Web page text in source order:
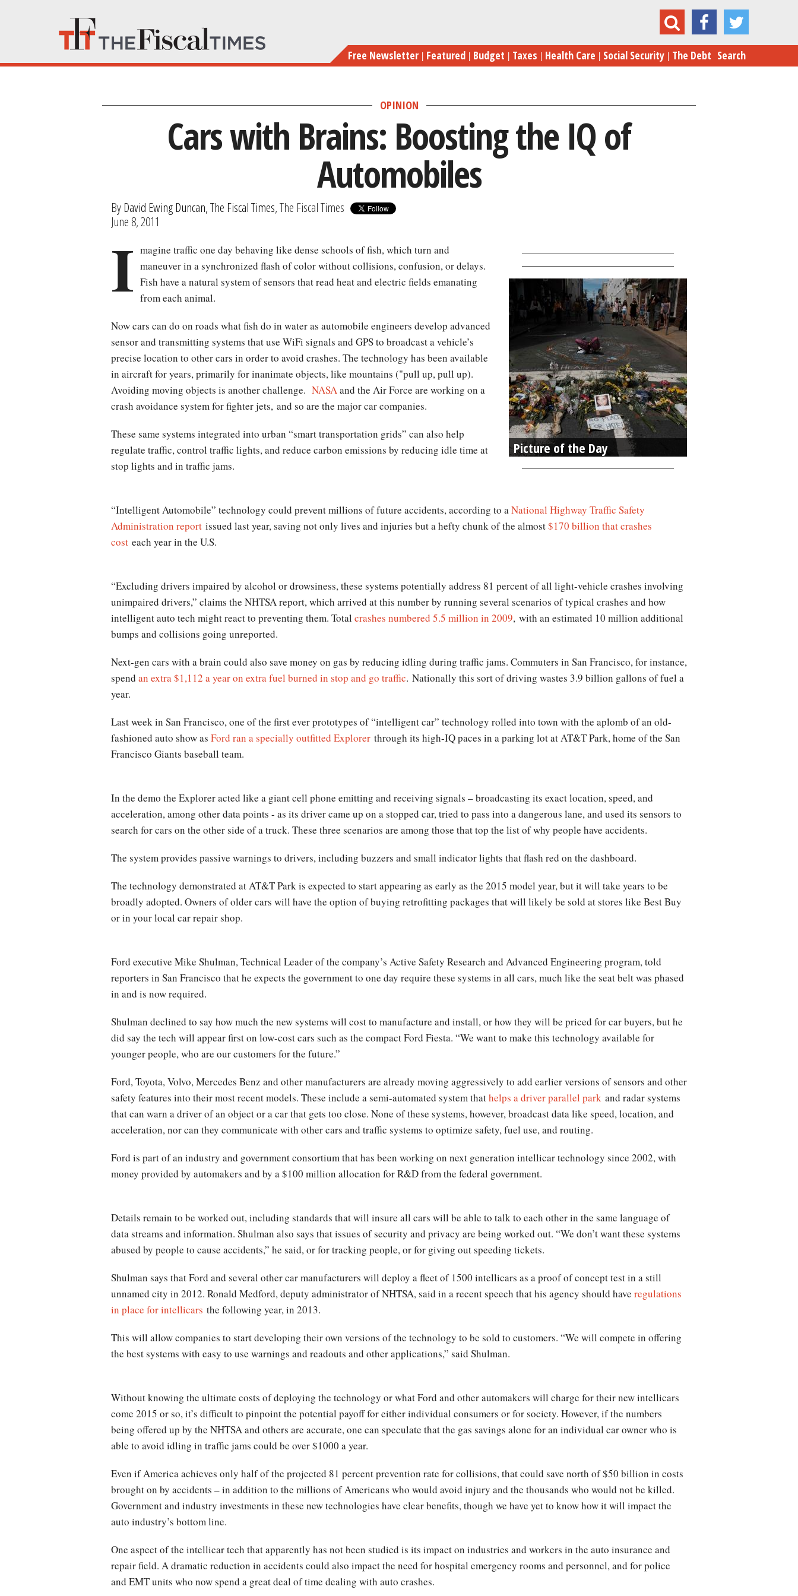
main
content
Cars with Brains: Boosting the IQ of Automobiles
Free Newsletter Featured Budget Taxes Health Care Social Security The Debt Search
OPINION
Cars with Brains: Boosting the IQ of
Automobiles
ByDavid Ewing Duncan, The Fiscal Times, The Fiscal Times
June 8, 2011
Picture of the Day
I magine traffic one day behaving like dense schools of fish, which turn and
maneuver in a synchronized flash of color without collisions, confusion, or delays.
Fish have a natural system of sensors that read heat and electric fields emanating
from each animal.
Now cars can do on roads what fish do in water as automobile engineers develop advanced
sensor and transmitting systems that use WiFi signals and GPS to broadcast a vehicle’s
precise location to other cars in order to avoid crashes. The technology has been available
in aircraft for years, primarily for inanimate objects, like mountains ("pull up, pull up).
Avoiding moving objects is another challenge. NASAand the Air Force are working on a
crash avoidance system for fighter jets, and so are the major car companies.
These same systems integrated into urban “smart transportation grids” can also help
regulate traffic, control traffic lights, and reduce carbon emissions by reducing idle time at
stop lights and in traffic jams.
“Intelligent Automobile” technology could prevent millions of future accidents, according to aNational Highway Traffic Safety
Administration report issued last year, saving not only lives and injuries but a hefty chunk of the almost$170 billion that crashes
cost each year in the U.S.
“Excluding drivers impaired by alcohol or drowsiness, these systems potentially address 81 percent of all light-vehicle crashes involving
unimpaired drivers,” claims the NHTSA report, which arrived at this number by running several scenarios of typical crashes and how
intelligent auto tech might react to preventing them. Total crashes numbered 5.5 million in 2009, with an estimated 10 million additional
bumps and collisions going unreported.
Next-gen cars with a brain could also save money on gas by reducing idling during traffic jams. Commuters in San Francisco, for instance,
spend an extra $1,112 a year on extra fuel burned in stop and go traffic. Nationally this sort of driving wastes 3.9 billion gallons of fuel a
year.
Last week in San Francisco, one of the first ever prototypes of “intelligent car” technology rolled into town with the aplomb of an old-
fashioned auto show as Ford ran a specially outfitted Explorer through its high-IQ paces in a parking lot at AT&T Park, home of the San
Francisco Giants baseball team.
In the demo the Explorer acted like a giant cell phone emitting and receiving signals – broadcasting its exact location, speed, and
acceleration, among other data points - as its driver came up on a stopped car, tried to pass into a dangerous lane, and used its sensors to
search for cars on the other side of a truck. These three scenarios are among those that top the list of why people have accidents.
The system provides passive warnings to drivers, including buzzers and small indicator lights that flash red on the dashboard.
The technology demonstrated at AT&T Park is expected to start appearing as early as the 2015 model year, but it will take years to be
broadly adopted. Owners of older cars will have the option of buying retrofitting packages that will likely be sold at stores like Best Buy
or in your local car repair shop.
Ford executive Mike Shulman, Technical Leader of the company’s Active Safety Research and Advanced Engineering program, told
reporters in San Francisco that he expects the government to one day require these systems in all cars, much like the seat belt was phased
in and is now required.
Shulman declined to say how much the new systems will cost to manufacture and install, or how they will be priced for car buyers, but he
did say the tech will appear first on low-cost cars such as the compact Ford Fiesta. “We want to make this technology available for
younger people, who are our customers for the future.”
Ford, Toyota, Volvo, Mercedes Benz and other manufacturers are already moving aggressively to add earlier versions of sensors and other
safety features into their most recent models. These include a semi-automated system thathelps a driver parallel park and radar systems
that can warn a driver of an object or a car that gets too close. None of these systems, however, broadcast data like speed, location, and
acceleration, nor can they communicate with other cars and traffic systems to optimize safety, fuel use, and routing.
Ford is part of an industry and government consortium that has been working on next generation intellicar technology since 2002, with
money provided by automakers and by a $100 million allocation for R&D from the federal government.
Details remain to be worked out, including standards that will insure all cars will be able to talk to each other in the same language of
data streams and information. Shulman also says that issues of security and privacy are being worked out. “We don’t want these systems
abused by people to cause accidents,” he said, or for tracking people, or for giving out speeding tickets.
Shulman says that Ford and several other car manufacturers will deploy a fleet of 1500 intellicars as a proof of concept test in a still
unnamed city in 2012. Ronald Medford, deputy administrator of NHTSA, said in a recent speech that his agency should have regulations
in place for intellicars the following year, in 2013.
This will allow companies to start developing their own versions of the technology to be sold to customers. “We will compete in offering
the best systems with easy to use warnings and readouts and other applications,” said Shulman.
Without knowing the ultimate costs of deploying the technology or what Ford and other automakers will charge for their new intellicars
come 2015 or so, it’s difficult to pinpoint the potential payoff for either individual consumers or for society. However, if the numbers
being offered up by the NHTSA and others are accurate, one can speculate that the gas savings alone for an individual car owner who is
able to avoid idling in traffic jams could be over $1000 a year.
Even if America achieves only half of the projected 81 percent prevention rate for collisions, that could save north of $50 billion in costs
brought on by accidents – in addition to the millions of Americans who would avoid injury and the thousands who would not be killed.
Government and industry investments in these new technologies have clear benefits, though we have yet to know how it will impact the
auto industry’s bottom line.
One aspect of the intellicar tech that apparently has not been studied is its impact on industries and workers in the auto insurance and
repair field. A dramatic reduction in accidents could also impact the need for hospital emergency rooms and personnel, and for police
and EMT units who now spend a great deal of time dealing with auto crashes.